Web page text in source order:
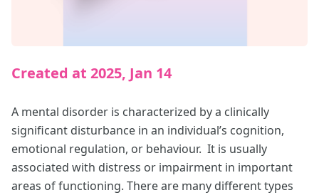
Created at 2025, Jan 14
A mental disorder is characterized by a clinically
significant disturbance in an individual’s cognition,
emotional regulation, or behaviour. It is usually
associated with distress or impairment in important
areas of functioning. There are many different types